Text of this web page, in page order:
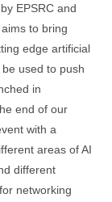
EPSRC and
to bring
edge artificial
used to push
in
end of our
with a
areas of AI
different
networking